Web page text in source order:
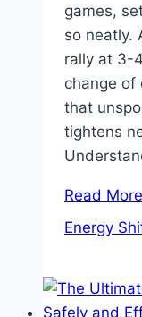
games,
so neatly.
rally at 3-
change of
that
tightens
Read More
Energy